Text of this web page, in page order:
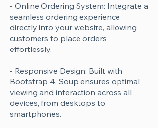
- Online Ordering System: Integrate a
seamless ordering experience
directly into your website, allowing
customers to place orders
effortlessly.
- Responsive Design: Built with
Bootstrap 4, Soup ensures optimal
viewing and interaction across all
devices, from desktops to
smartphones.